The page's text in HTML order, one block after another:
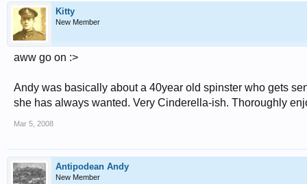
Kitty
New Member
aww go on :>
Andy was basically about a 40year old spinster who gets
she has always wanted. Very Cinderella-ish. Thoroughly
Mar 5, 2008
Antipodean Andy
New Member